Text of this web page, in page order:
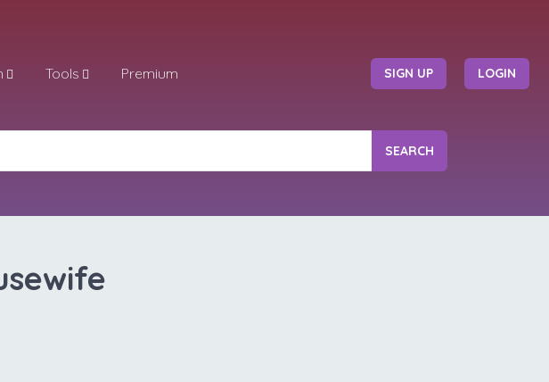
Tools Premium SIGN UP LOGIN
SEARCH